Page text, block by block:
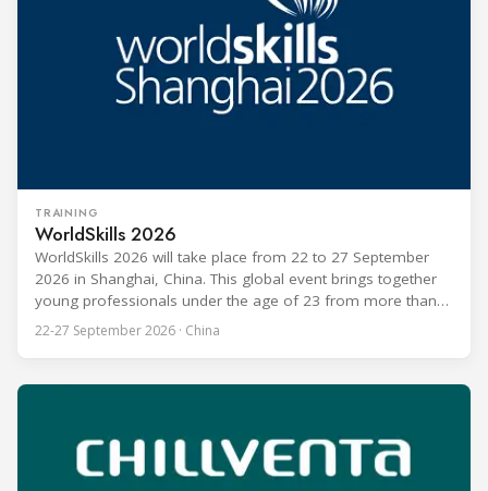
TRAINING
WorldSkills 2026
WorldSkills 2026 will take place from 22 to 27 September
2026 in Shanghai, China. This global event brings together
young professionals under the age of 23 from more than
80 countries and regions to compete in over 60 skill areas,
including Refrigeration and Air Conditioning. The competition
22-27 September 2026 · China